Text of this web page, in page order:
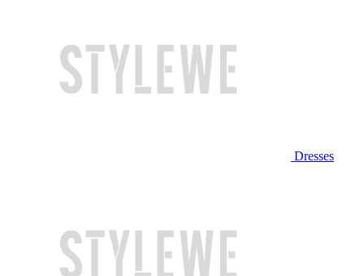
Dresses